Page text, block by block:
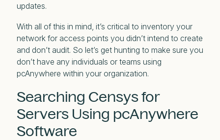
updates.
With all of this in mind, it’s critical to inventory your
network for access points you didn’t intend to create
and don’t audit. So let’s get hunting to make sure you
don’t have any individuals or teams using
pcAnywhere within your organization.
Searching Censys for
Servers Using pcAnywhere
Software